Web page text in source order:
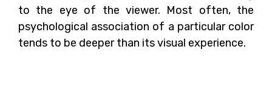
to the eye of the viewer. Most often, the
psychological association of a particular color
tends to be deeper than its visual experience.